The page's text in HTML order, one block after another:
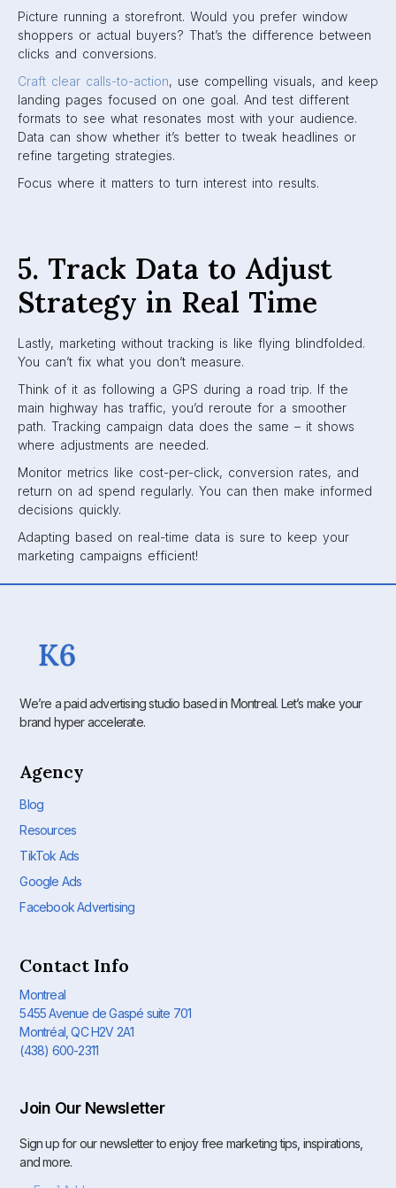
Picture running a storefront. Would you prefer window
shoppers or actual buyers? That’s the difference between
clicks and conversions.
Craft clear calls-to-action, use compelling visuals, and keep
landing pages focused on one goal. And test different
formats to see what resonates most with your audience.
Data can show whether it’s better to tweak headlines or
refine targeting strategies.
Focus where it matters to turn interest into results.
5. Track Data to Adjust
Strategy in Real Time
Lastly, marketing without tracking is like flying blindfolded.
You can’t fix what you don’t measure.
Think of it as following a GPS during a road trip. If the
main highway has traffic, you’d reroute for a smoother
path. Tracking campaign data does the same – it shows
where adjustments are needed.
Monitor metrics like cost-per-click, conversion rates, and
return on ad spend regularly. You can then make informed
decisions quickly.
Adapting based on real-time data is sure to keep your
marketing campaigns efficient!
We’re a paid advertising studio based in Montreal. Let’s make your
brand hyper accelerate.
Agency
Blog
Resources
TikTok Ads
Google Ads
Facebook Advertising
Contact Info
Montreal
5455 Avenue de Gaspé suite 701
Montréal, QC H2V 2A1
(438) 600-2311
Join Our Newsletter
Sign up for our newsletter to enjoy free marketing tips, inspirations,
and more.